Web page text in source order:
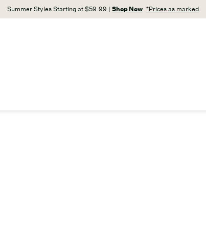
Summer Styles Starting at $59.99 | Shop Now *Prices as marked